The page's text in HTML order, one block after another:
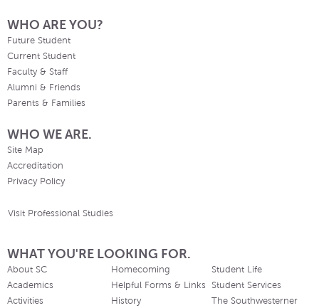
WHO ARE YOU?
Future Student
Current Student
Faculty & Staff
Alumni & Friends
Parents & Families
WHO WE ARE.
Site Map
Accreditation
Privacy Policy
Visit Professional Studies
WHAT YOU'RE LOOKING FOR.
About SC
Academics
Activities
Homecoming
Helpful Forms & Links
History
Student Life
Student Services
The Southwesterner